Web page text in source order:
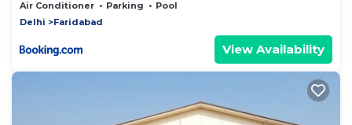
BBQ, Views at Haryana
Air Conditioner Parking
Pool
Delhi
Faridabad
View Availability